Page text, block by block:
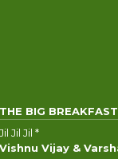
THE BIG
Jil Jil Jil *
Vishnu Vijay &